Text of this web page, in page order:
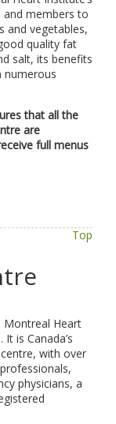
and members to
and vegetables,
quality fat
salt, its benefits
numerous
that all the
are
full menus
Top
Montreal Heart
is Canada’s
with over
physicians, a